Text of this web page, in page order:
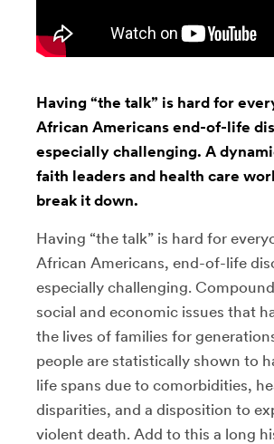
Having “the talk” is hard for
African Americans end-of-life
especially challenging. A
faith leaders and health care
break it down.
Having “the talk” is hard for
African Americans, end-of-life
especially challenging.
social and economic issues that
the lives of families for
people are statistically shown to
life spans due to comorbidities,
disparities, and a disposition to
violent death. Add to this a long